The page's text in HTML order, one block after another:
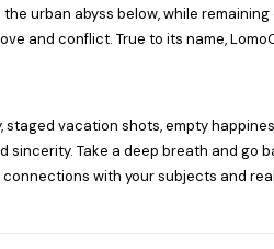
urban abyss below, while
and conflict. True to its name,
vacation shots, empty
sincerity. Take a deep breath and go
with your subjects and